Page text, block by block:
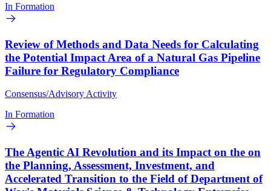
In Formation
Review of Methods and Data Needs for Calculating
the Potential Impact Area of a Natural Gas Pipeline
Failure for Regulatory Compliance
Consensus/Advisory Activity
In Formation
The Agentic AI Revolution and its Impact on the on
the Planning, Assessment, Investment, and
Accelerated Transition to the Field of Department of